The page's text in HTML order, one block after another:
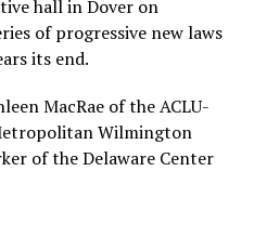
hall in Dover on
of progressive new laws
its end.
MacRae of the ACLU-
Wilmington
of the Delaware Center